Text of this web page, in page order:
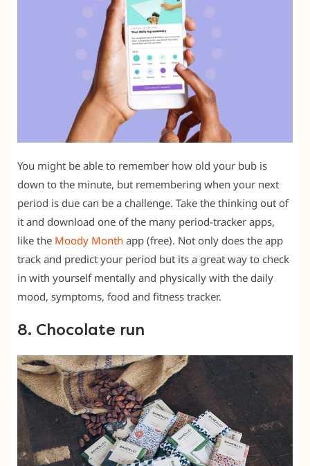
You might be able to remember how old your bub is
down to the minute, but remembering when your next
period is due can be a challenge. Take the thinking out of
it and download one of the many period-tracker apps,
like the Moody Month app (free). Not only does the app
track and predict your period but its a great way to check
in with yourself mentally and physically with the daily
mood, symptoms, food and fitness tracker.
8. Chocolate run